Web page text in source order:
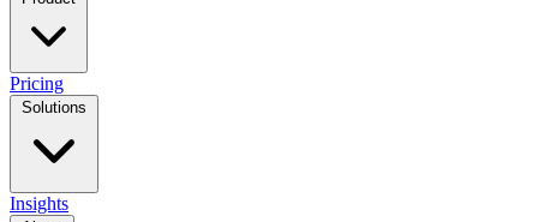
Pricing
Insights